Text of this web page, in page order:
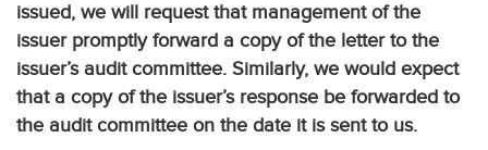
issued, we will request that management of the
issuer promptly forward a copy of the letter to the
issuer’s audit committee. Similarly, we would expect
that a copy of the issuer’s response be forwarded to
the audit committee on the date it is sent to us.